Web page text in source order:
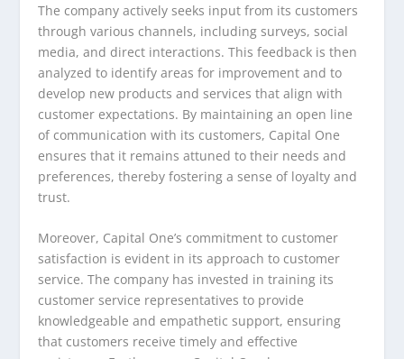
The company actively seeks input from its customers
through various channels, including surveys, social
media, and direct interactions. This feedback is then
analyzed to identify areas for improvement and to
develop new products and services that align with
customer expectations. By maintaining an open line
of communication with its customers, Capital One
ensures that it remains attuned to their needs and
preferences, thereby fostering a sense of loyalty and
trust.
Moreover, Capital One’s commitment to customer
satisfaction is evident in its approach to customer
service. The company has invested in training its
customer service representatives to provide
knowledgeable and empathetic support, ensuring
that customers receive timely and effective